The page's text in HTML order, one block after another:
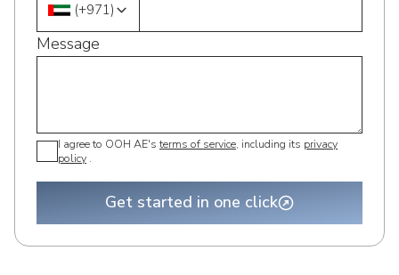
(+971)
Message
I agree to OOH AE's terms of service, including its privacy
policy .
Get started in one click